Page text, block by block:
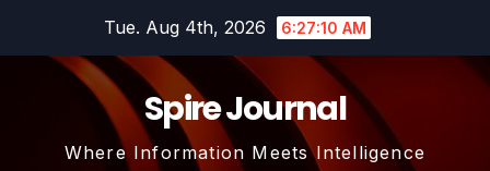
Tue. Aug 4th, 2026 6:27:11 AM
Spire Journal
Where Information Meets Intelligence